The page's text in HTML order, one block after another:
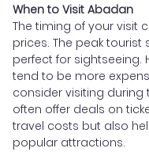
When to Visit Abadan
The timing of your visit
prices. The peak
perfect for sightseeing.
tend to be more
consider visiting during
often offer deals on
travel costs but also
popular attractions.